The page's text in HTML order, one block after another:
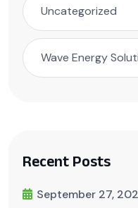
Uncategorized
Wave Energy
Recent Posts
September 27,